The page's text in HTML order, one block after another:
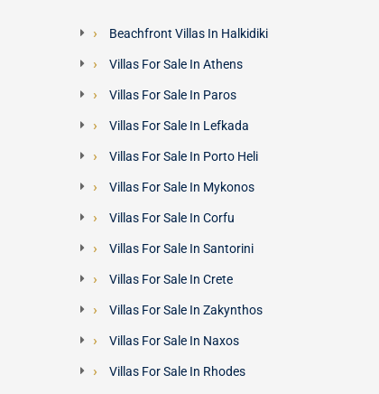
Beachfront Villas In Halkidiki
Villas For Sale In Athens
Villas For Sale In Paros
Villas For Sale In Lefkada
Villas For Sale In Porto Heli
Villas For Sale In Mykonos
Villas For Sale In Corfu
Villas For Sale In Santorini
Villas For Sale In Crete
Villas For Sale In Zakynthos
Villas For Sale In Naxos
Villas For Sale In Rhodes